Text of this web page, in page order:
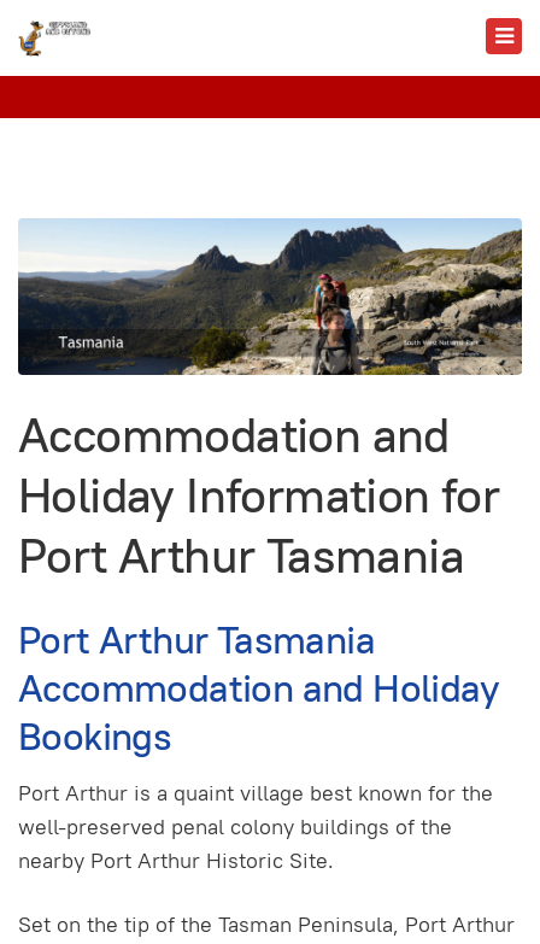
Accommodation and
Holiday Information for
Port Arthur Tasmania
Port Arthur Tasmania
Accommodation and Holiday
Bookings
Port Arthur is a quaint village best known for the
well-preserved penal colony buildings of the
nearby Port Arthur Historic Site.
Set on the tip of the Tasman Peninsula, Port Arthur